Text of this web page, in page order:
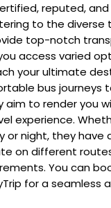
reputed,
to the diverse
top-notch
access varied
your ultimate
bus journeys
to render you
experience.
or night, they have
on different
You can
for a seamless